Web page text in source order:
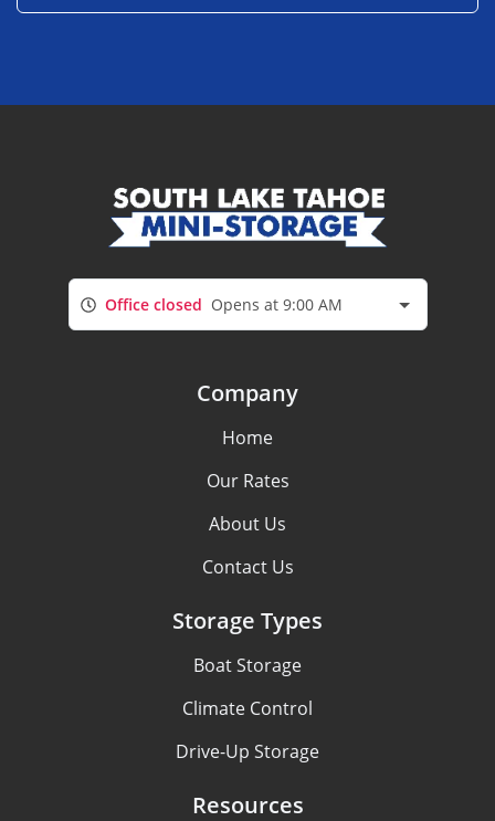
Office closed Opens at 9:00 AM
Company
Home
Our Rates
About Us
Contact Us
Storage Types
Boat Storage
Climate Control
Drive-Up Storage
Resources